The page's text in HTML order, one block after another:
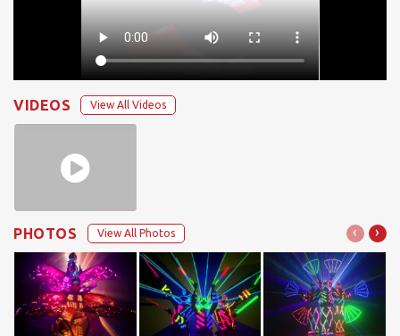
View All Videos
VIDEOS
View All Photos
PHOTOS ‹ ›